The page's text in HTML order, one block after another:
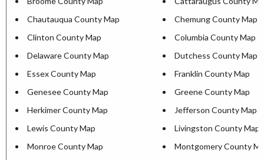
Chautauqua County Map
Chemung County Map
Clinton County Map
Columbia County Map
Delaware County Map
Dutchess County Map
Essex County Map
Franklin County Map
Genesee County Map
Greene County Map
Herkimer County Map
Jefferson County Map
Lewis County Map
Livingston County Map
Monroe County Map
Montgomery County